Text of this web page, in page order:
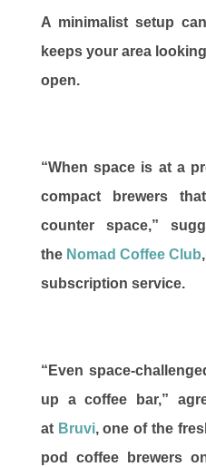
A minimalist setup
keeps your area
open.
“When space is at a
compact brewers
counter space,”
the Nomad Coffee Club
subscription service.
“Even space-
up a coffee bar,”
at Bruvi, one of the
pod coffee brewers